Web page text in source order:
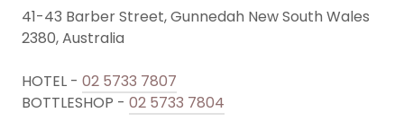
41-43 Barber Street, Gunnedah New South Wales
2380, Australia
HOTEL - 02 5733 7807
BOTTLESHOP - 02 5733 7804